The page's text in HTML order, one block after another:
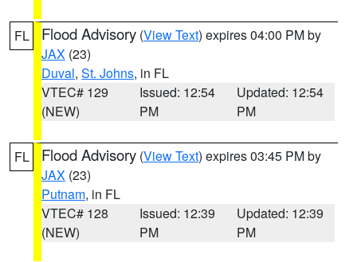
FL Flood Advisory (View Text) expires 04:00 PM by
JAX (23)
Duval, St. Johns, in FL
VTEC# 129
(NEW)
Issued: 12:54
PM
Updated: 12:54
PM
FL Flood Advisory (View Text) expires 03:45 PM by
JAX (23)
Putnam, in FL
VTEC# 128
(NEW)
Issued: 12:39
PM
Updated: 12:39
PM